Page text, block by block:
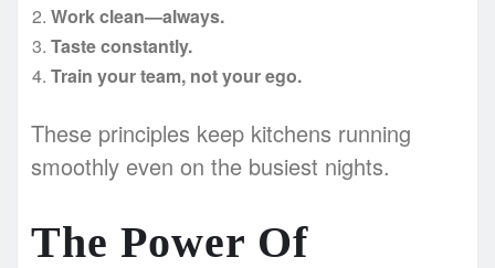
Work clean—always.
Taste constantly.
Train your team, not your ego.
These principles keep kitchens running
smoothly even on the busiest nights.
The Power Of